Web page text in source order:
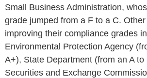
Small Business Administration,
grade jumped from a F to a C.
improving their compliance grades
Environmental Protection Agency
A+), State Department (from an A to
Securities and Exchange